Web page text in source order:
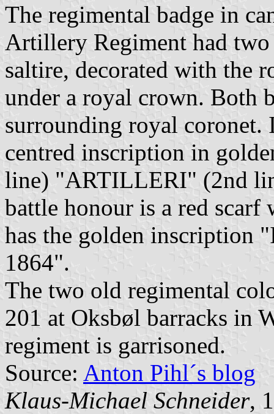
The regimental badge in
Artillery Regiment had two
saltire, decorated with the
under a royal crown. Both
surrounding royal coronet.
centred inscription in
line) "ARTILLERI" (2nd
battle honour is a red scarf
has the golden inscription
1864".
The two old regimental
201 at Oksbøl barracks in
regiment is garrisoned.
Source: Anton Pihl´s blog
Klaus-Michael Schneider,